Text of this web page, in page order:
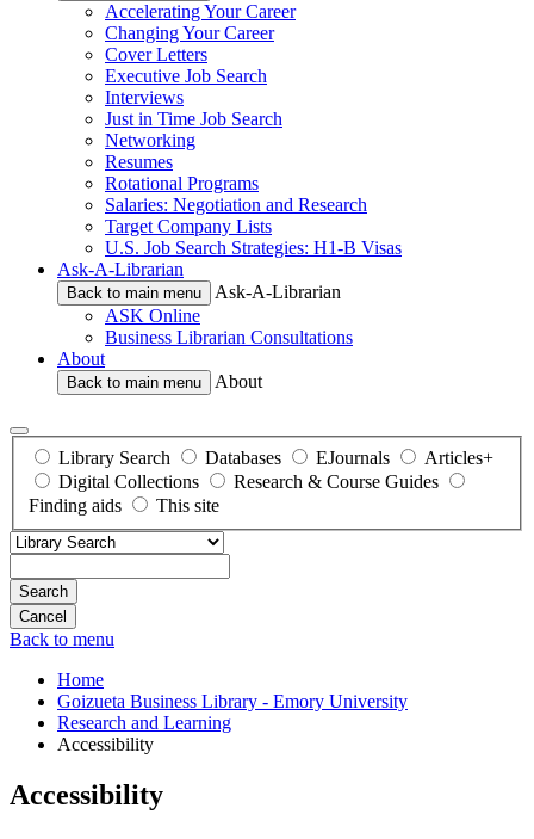
Accelerating Your Career
Changing Your Career
Cover Letters
Executive Job Search
Interviews
Just in Time Job Search
Networking
Resumes
Rotational Programs
Salaries: Negotiation and Research
Target Company Lists
U.S. Job Search Strategies: H1-B Visas
Ask-A-Librarian
Back to main menu
Ask-A-Librarian
ASK Online
Business Librarian Consultations
About
Back to main menu About
Library Search Databases EJournals
Articles+
Digital Collections
Research & Course Guides
Finding aids
This site
Search
Back to menu
Home
Goizueta Business Library - Emory University
Research and Learning
Accessibility
Accessibility